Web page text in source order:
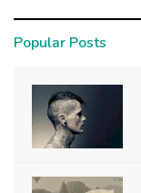
Popular Posts